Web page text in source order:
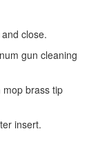
close.
gun cleaning
mop brass tip
insert.